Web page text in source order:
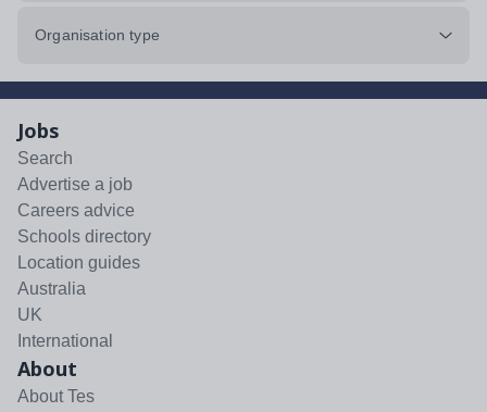
Organisation type
Jobs
Search
Advertise a job
Careers advice
Schools directory
Location guides
Australia
UK
International
About
About Tes